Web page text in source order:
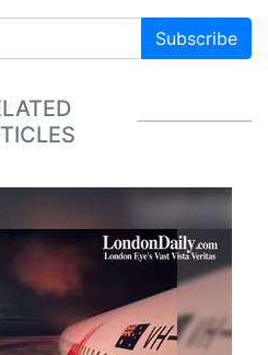
Subscribe